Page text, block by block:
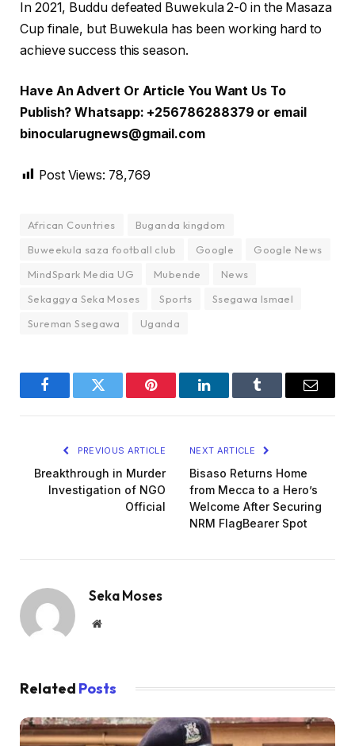
In 2021, Buddu defeated Buwekula 2-0 in the Masaza
Cup finale, but Buwekula has been working hard to
achieve success this season.
Have An Advert Or Article You Want Us To
Publish? Whatsapp: +256786288379 or email
binocularugnews@gmail.com
Post Views: 78,769
African Countries
Buganda kingdom
Buweekula saza football club
Google
Google News
MindSpark Media UG
Mubende
News
Sekaggya Seka Moses
Sports
Ssegawa Ismael
Sureman Ssegawa
Uganda
FacebookTwitter Pinterest LinkedInTumblr Email
PREVIOUS ARTICLE
Breakthrough in Murder
Investigation of NGO
Official
NEXT ARTICLE
Bisaso Returns Home
from Mecca to a Hero’s
Welcome After Securing
NRM FlagBearer Spot
Seka Moses
Website
Related Posts